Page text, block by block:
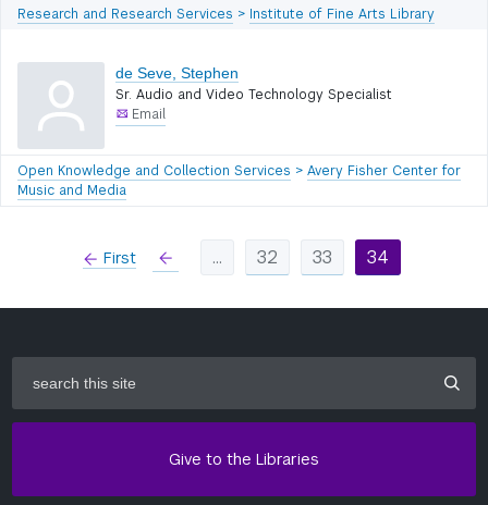
Research and Research Services > Institute of Fine Arts Library
de Seve, Stephen
Sr. Audio and Video Technology Specialist
Email
Open Knowledge and Collection Services > Avery Fisher Center for
Music and Media
First left … 32 33 34
this
site
Give to the Libraries